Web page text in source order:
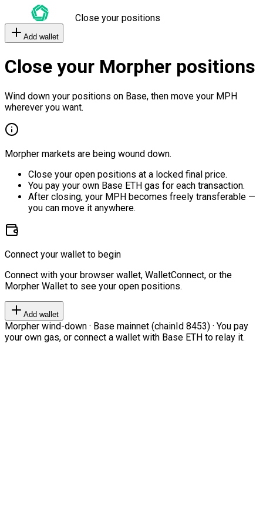
Close your positions
Add wallet
Close your Morpher positions
Wind down your positions on Base, then move your MPH
wherever you want.
Morpher markets are being wound down.
Close your open positions at a locked final price.
You pay your own Base ETH gas for each transaction.
After closing, your MPH becomes freely transferable —
you can move it anywhere.
Connect your wallet to begin
Connect with your browser wallet, WalletConnect, or the
Morpher Wallet to see your open positions.
Add wallet
Morpher wind-down · Base mainnet (chainId 8453) · You pay
your own gas, or connect a wallet with Base ETH to relay it.